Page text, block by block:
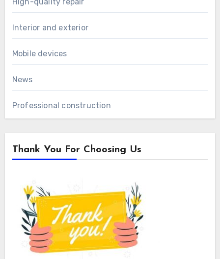
Interior and exterior
Mobile devices
News
Professional construction
Thank You For Choosing Us